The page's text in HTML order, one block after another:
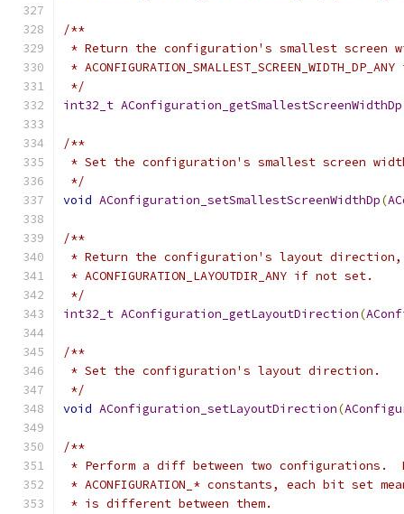
/**
* Return the configuration's smallest screen
*
*/
int32_t AConfiguration_getSmallestScreenWidthDp
/**
* Set the configuration's smallest screen
*/
void AConfiguration_setSmallestScreenWidthDp(
/**
* Return the configuration's layout
* ACONFIGURATION_LAYOUTDIR_ANY if not set.
*/
int32_t AConfiguration_getLayoutDirection(
/**
* Set the configuration's layout direction.
*/
void AConfiguration_setLayoutDirection(
/**
* Perform a diff between two configurations.
* ACONFIGURATION_* constants, each bit set
* is different between them.